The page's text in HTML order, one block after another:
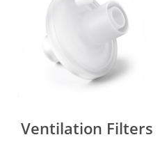
Ventilation Filters